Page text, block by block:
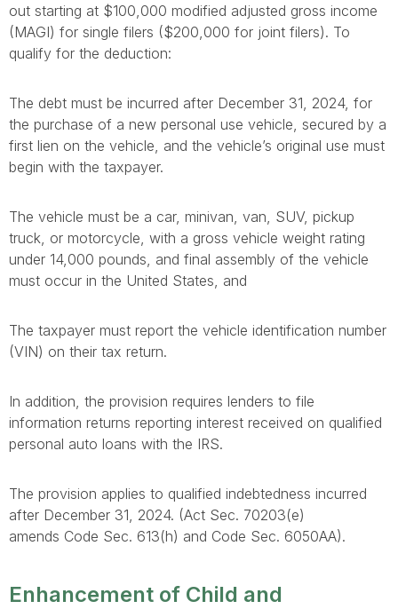
out starting at $100,000 modified adjusted gross income
(MAGI) for single filers ($200,000 for joint filers). To
qualify for the deduction:
The debt must be incurred after December 31, 2024, for
the purchase of a new personal use vehicle, secured by a
first lien on the vehicle, and the vehicle’s original use must
begin with the taxpayer.
The vehicle must be a car, minivan, van, SUV, pickup
truck, or motorcycle, with a gross vehicle weight rating
under 14,000 pounds, and final assembly of the vehicle
must occur in the United States, and
The taxpayer must report the vehicle identification number
(VIN) on their tax return.
In addition, the provision requires lenders to file
information returns reporting interest received on qualified
personal auto loans with the IRS.
The provision applies to qualified indebtedness incurred
after December 31, 2024. (Act Sec. 70203(e)
amends Code Sec. 613(h) and Code Sec. 6050AA).
Enhancement of Child and